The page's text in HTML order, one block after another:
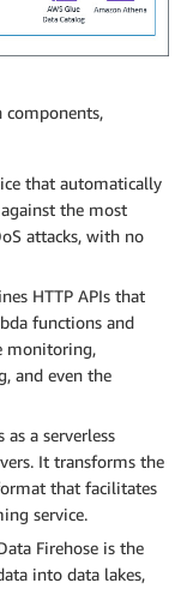
that automatically
the most
attacks, with no
HTTP APIs that
functions and
monitoring,
and even the
a serverless
It transforms the
that facilitates
service.
Firehose is the
into data lakes,